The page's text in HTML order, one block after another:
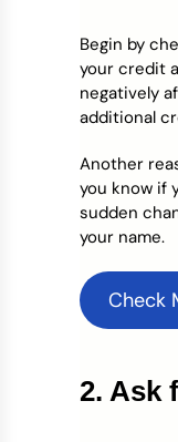
Begin by
your credit
negatively
additional
Another
you know if
sudden
your name.
Check
2. Ask